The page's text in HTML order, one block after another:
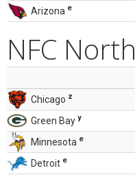
Arizona e
NFC North
Chicago z
Green Bay y
Minnesota e
Detroit e